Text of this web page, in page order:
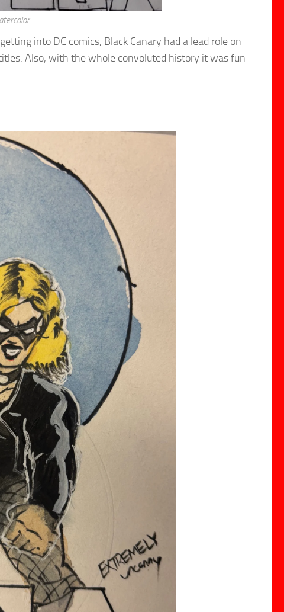
into DC comics, Black Canary had a lead role on
Also, with the whole convoluted history it was fun